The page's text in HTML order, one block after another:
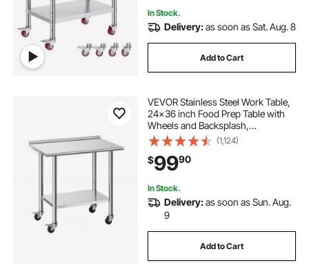
In Stock.
Delivery:as soon as Sat. Aug. 8
Add to Cart
VEVOR Stainless Steel Work Table,
24x36 inch Food Prep Table with
Wheels and Backsplash,
Commercial Kitchen Workstation
with Adjustable Undershelf, Metal
Utility Worktable, for Restaurant
Home Outdoor
(1,124)
$9990
In Stock.
Delivery:as soon as Sun. Aug.
9
Add to Cart